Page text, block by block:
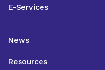
E-Services
News
Resources